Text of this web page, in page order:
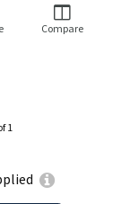
Compare
1